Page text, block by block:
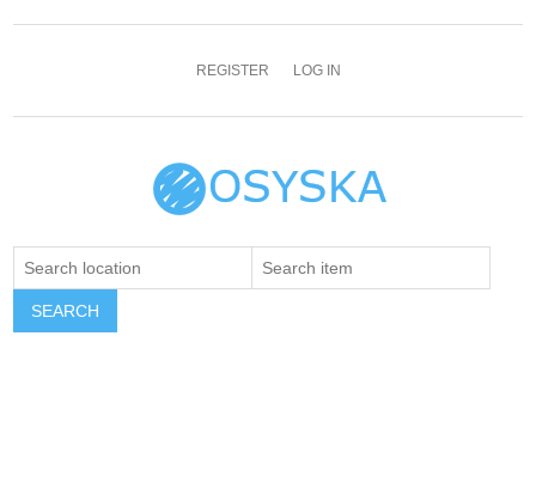
REGISTER LOG IN